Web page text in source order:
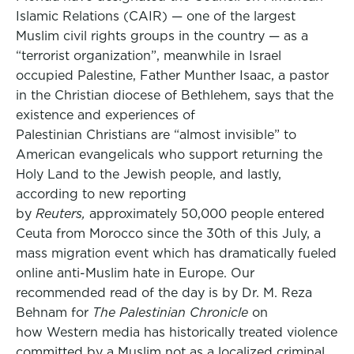
Islamic Relations (CAIR) — one of the largest
Muslim civil rights groups in the country — as a
“terrorist organization”, meanwhile in Israel
occupied Palestine, Father Munther Isaac, a pastor
in the Christian diocese of Bethlehem, says that the
existence and experiences of
Palestinian Christians are “almost invisible” to
American evangelicals who support returning the
Holy Land to the Jewish people, and lastly,
according to new reporting
by Reuters, approximately 50,000 people entered
Ceuta from Morocco since the 30th of this July, a
mass migration event which has dramatically fueled
online anti-Muslim hate in Europe. Our
recommended read of the day is by Dr. M. Reza
Behnam for The Palestinian Chronicle on
how Western media has historically treated violence